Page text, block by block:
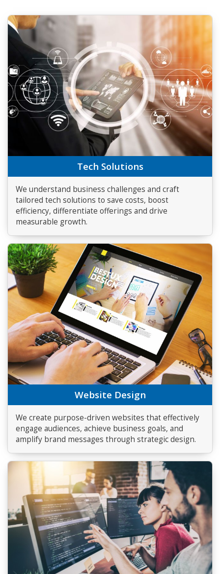
Tech Solutions
We understand business challenges and craft
tailored tech solutions to save costs, boost
efficiency, differentiate offerings and drive
measurable growth.
Website Design
We create purpose-driven websites that effectively
engage audiences, achieve business goals, and
amplify brand messages through strategic design.